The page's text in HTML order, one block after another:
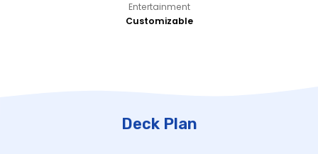
Entertainment
Customizable
Deck Plan